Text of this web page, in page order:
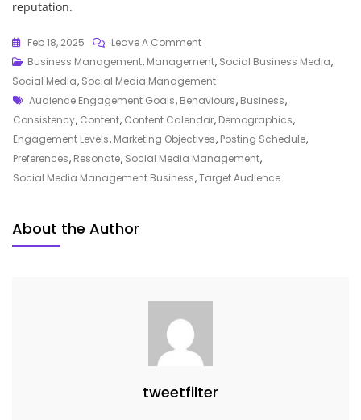
reputation.
Feb 18, 2025 Leave A CommentOn
Unlocking
Success:
The
Power
Of
A
Social
Business Management, Management, Social Business Media,
Social Media, Social Media Management
Tags
Audience Engagement Goals, Behaviours, Business,
Consistency, Content, Content Calendar, Demographics,
Engagement Levels, Marketing Objectives, Posting Schedule,
Preferences, Resonate, Social Media Management,
Social Media Management Business,Target Audience
About the Author
tweetfilter